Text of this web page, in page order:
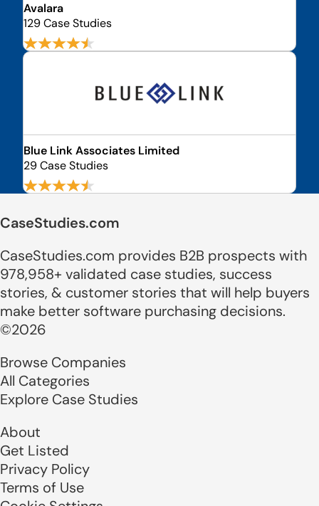
Avalara
129 Case Studies
Blue Link Associates Limited
29 Case Studies
CaseStudies.com
CaseStudies.com provides B2B prospects with
978,958+ validated case studies, success
stories, & customer stories that will help buyers
make better software purchasing decisions.
©2026
Browse Companies
All Categories
Explore Case Studies
About
Get Listed
Privacy Policy
Terms of Use